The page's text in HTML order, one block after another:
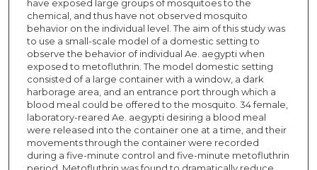
have exposed large groups of mosquitoes to the
chemical, and thus have not observed mosquito
behavior on the individual level. The aim of this study was
to use a small-scale model of a domestic setting to
observe the behavior of individual Ae. aegypti when
exposed to metofluthrin. The model domestic setting
consisted of a large container with a window, a dark
harborage area, and an entrance port through which a
blood meal could be offered to the mosquito. 34 female,
laboratory-reared Ae. aegypti desiring a blood meal
were released into the container one at a time, and their
movements through the container were recorded
during a five-minute control and five-minute metofluthrin
period. Metofluthrin was found to dramatically reduce